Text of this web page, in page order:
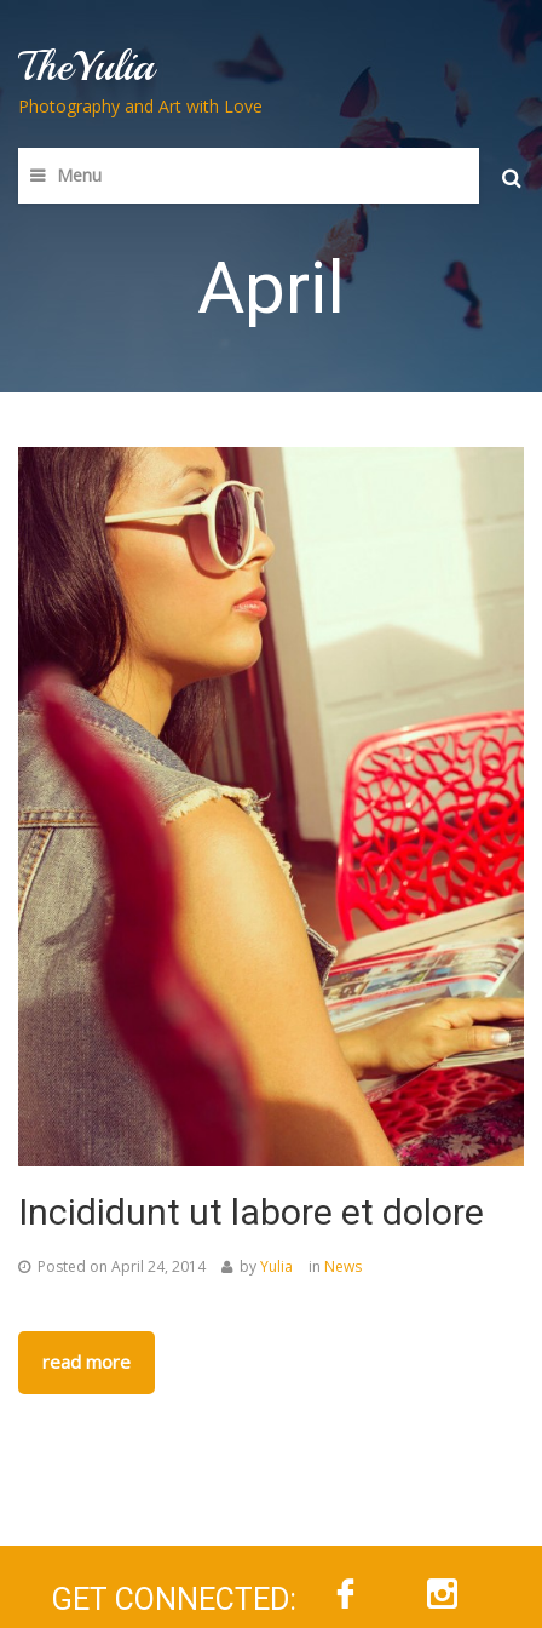
TheYulia
Photography and Art with Love
Menu
April
Incididunt ut labore et dolore
Posted on April 24, 2014 byYulia in News
read more
GET CONNECTED: